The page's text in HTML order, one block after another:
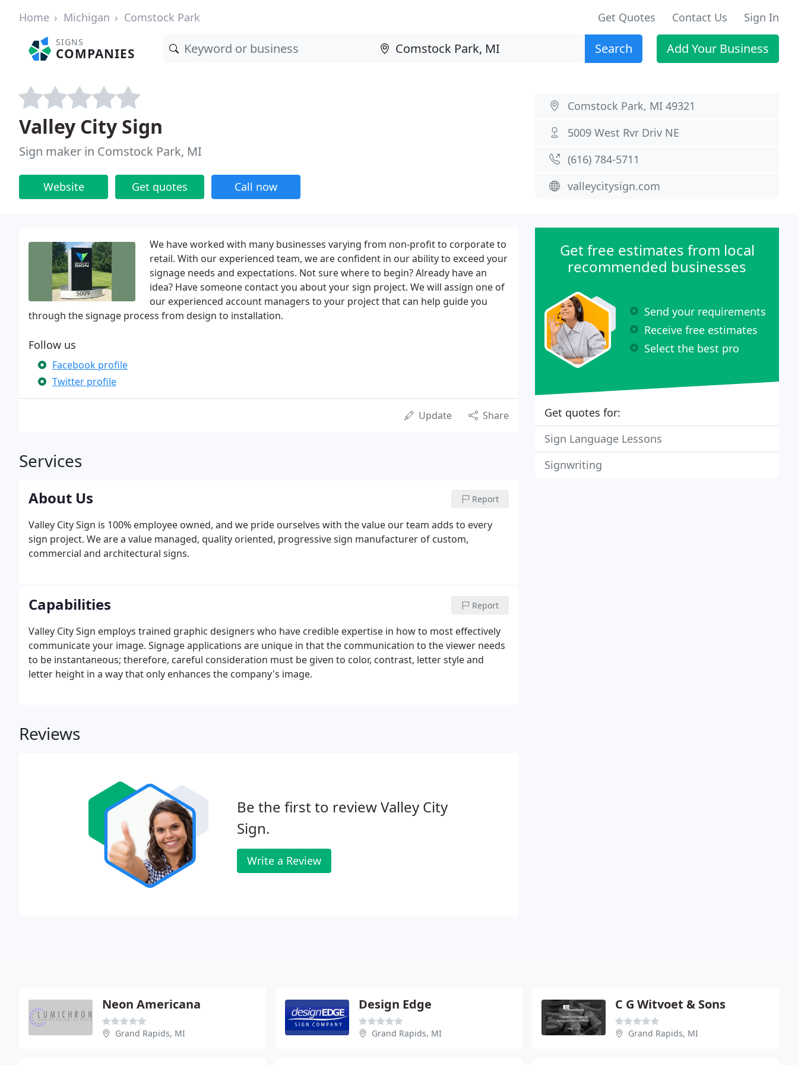
Home Michigan Comstock Park Get Quotes Contact Us Sign In
SIGNS
COMPANIES Search Add Your Business
Valley City Sign
Sign maker in Comstock Park, MI
Website Get quotes Call now
Comstock Park, MI 49321
5009 West Rvr Driv NE
(616) 784-5711
valleycitysign.com
We have worked with many businesses varying from non-profit to corporate to
retail. With our experienced team, we are confident in our ability to exceed your
signage needs and expectations. Not sure where to begin? Already have an
idea? Have someone contact you about your sign project. We will assign one of
our experienced account managers to your project that can help guide you
through the signage process from design to installation.
Follow us
Facebook profile
Twitter profile
Update Share
Services
About Us Report
Valley City Sign is 100% employee owned, and we pride ourselves with the value our team adds to every
sign project. We are a value managed, quality oriented, progressive sign manufacturer of custom,
commercial and architectural signs.
Capabilities Report
Valley City Sign employs trained graphic designers who have credible expertise in how to most effectively
communicate your image. Signage applications are unique in that the communication to the viewer needs
to be instantaneous; therefore, careful consideration must be given to color, contrast, letter style and
letter height in a way that only enhances the company's image.
Reviews
Be the first to review Valley City
Sign.
Write a Review
Get free estimates from local
recommended businesses
Send your requirements
Receive free estimates
Select the best pro
Get quotes for:
Sign Language Lessons
Signwriting
Neon Americana
Grand Rapids, MI
Design Edge
Grand Rapids, MI
C G Witvoet & Sons
Grand Rapids, MI